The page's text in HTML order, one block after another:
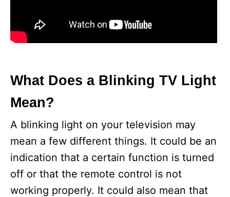
What Does a Blinking TV Light
Mean?
A blinking light on your television may
mean a few different things. It could be an
indication that a certain function is turned
off or that the remote control is not
working properly. It could also mean that